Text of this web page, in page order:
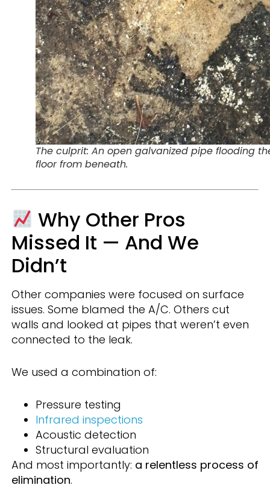
The culprit: An open galvanized pipe flooding
floor from beneath.
Why Other Pros
Missed It — And We
Didn’t
Other companies were focused on surface
issues. Some blamed the A/C. Others cut
walls and looked at pipes that weren’t even
connected to the leak.
We used a combination of:
Pressure testing
Infrared inspections
Acoustic detection
Structural evaluation
And most importantly: a relentless process of
elimination.